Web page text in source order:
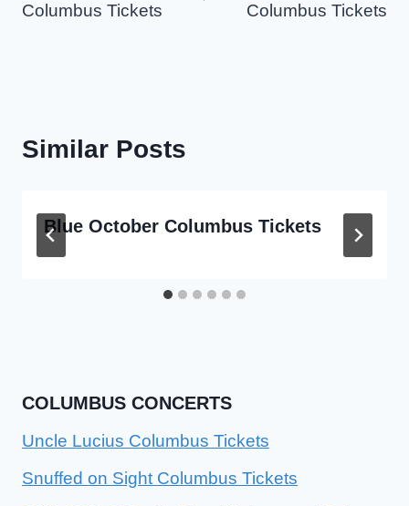
Columbus Tickets
Columbus Tickets
Similar Posts
Blue October Columbus Tickets
COLUMBUS CONCERTS
Uncle Lucius Columbus Tickets
Snuffed on Sight Columbus Tickets